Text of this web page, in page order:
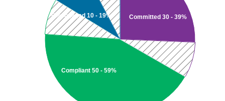
Committed 30 - 39%
Compliant 50 - 59%
Disengaged 10 - 19%